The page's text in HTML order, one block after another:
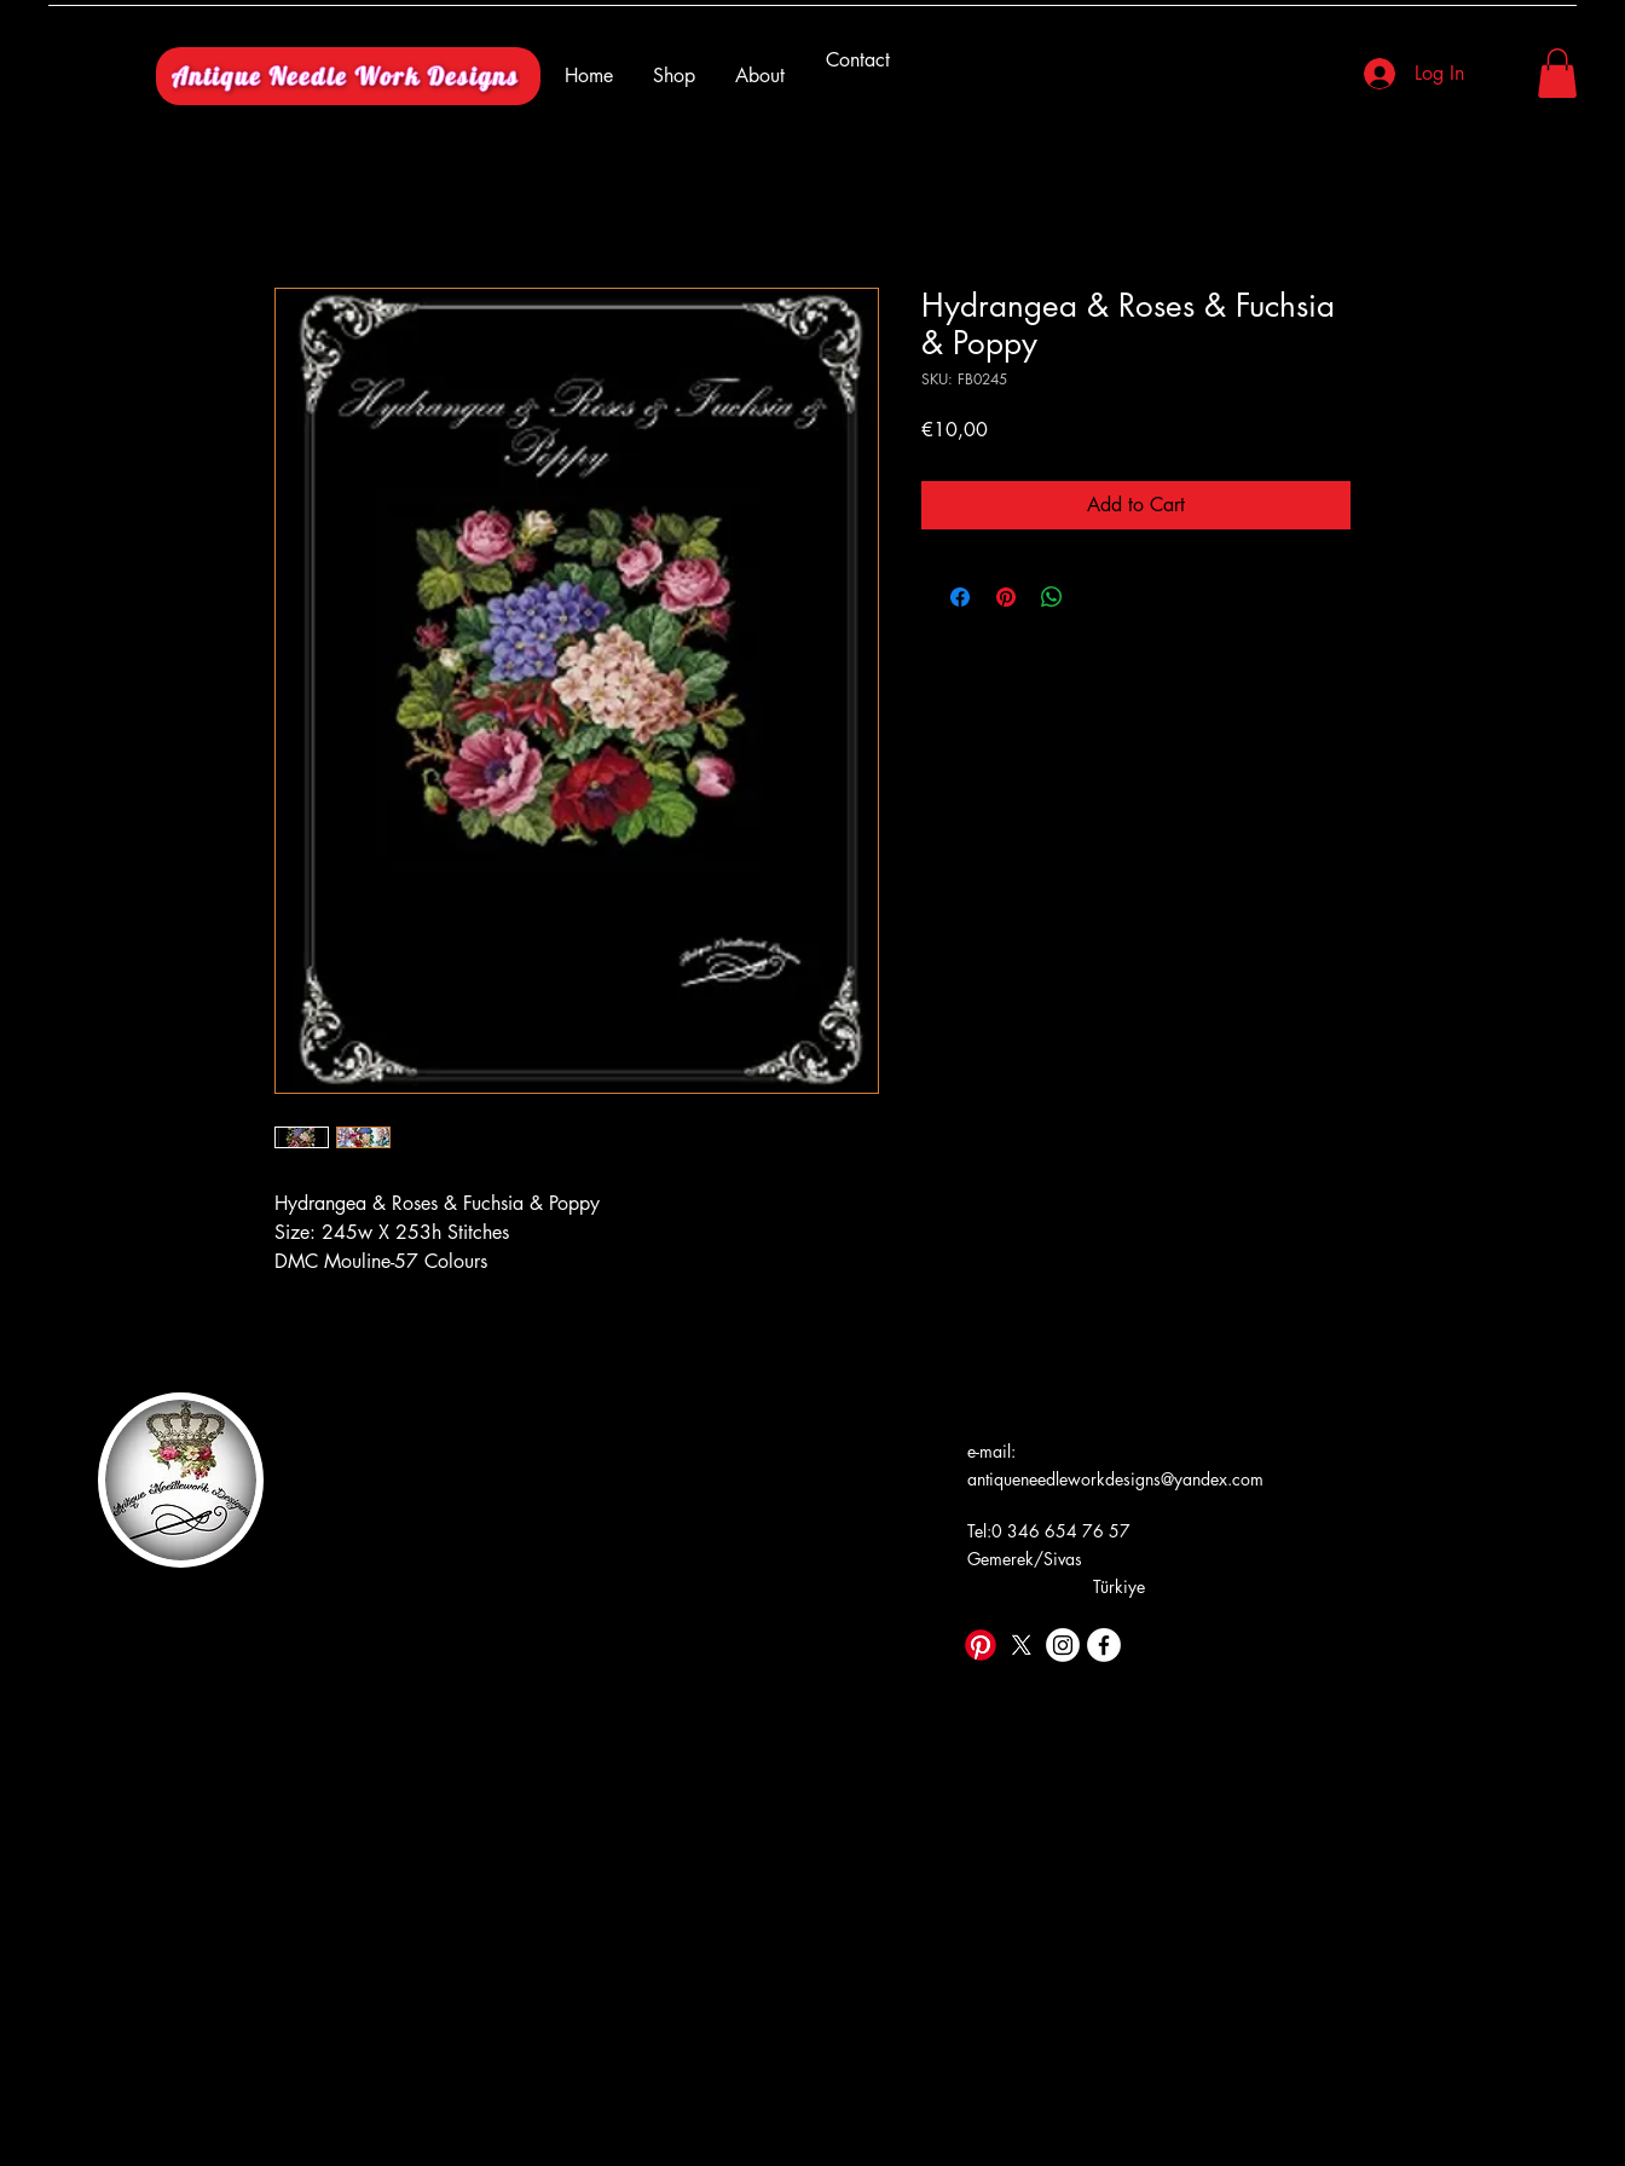
Home Shop About
Contact
Antique Needle Work Designs Log In
Hydrangea & Roses & Fuchsia & Poppy
Size: 245w X 253h Stitches
DMC Mouline-57 Colours
Hydrangea & Roses & Fuchsia
& Poppy
SKU: FB0245
€10,00Price
Add to Cart
e-mail:
antiqueneedleworkdesigns@yandex.com
Tel:0 346 654 76 57
Gemerek/Sivas
Türkiye